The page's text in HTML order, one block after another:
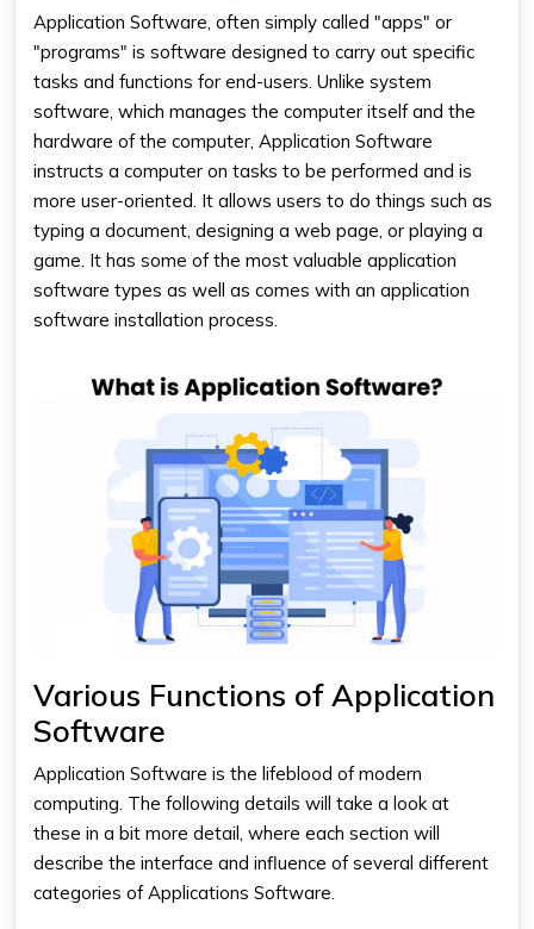
Application Software , often simply called "apps" or
"programs" is software designed to carry out specific
tasks and functions for end-users. Unlike system
software, which manages the computer itself and the
hardware of the computer, Application Software
instructs a computer on tasks to be performed and is
more user-oriented. It allows users to do things such as
typing a document, designing a web page, or playing a
game. It has some of the most valuable application
software types as well as comes with an application
software installation process.
Various Functions of Application
Software
Application Software is the lifeblood of modern
computing. The following details will take a look at
these in a bit more detail, where each section will
describe the interface and influence of several different
categories of Applications Software.